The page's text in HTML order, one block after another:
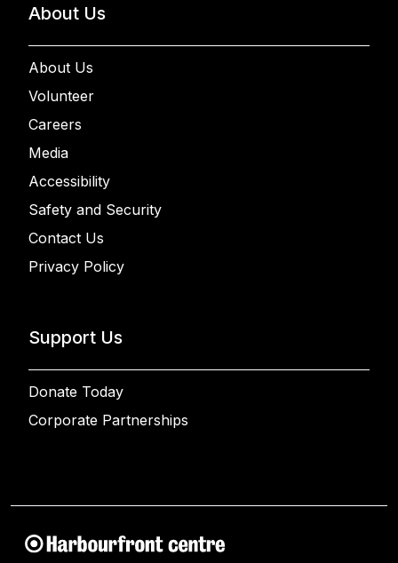
About Us
About Us
Volunteer
Careers
Media
Accessibility
Safety and Security
Contact Us
Privacy Policy
Support Us
Donate Today
Corporate Partnerships